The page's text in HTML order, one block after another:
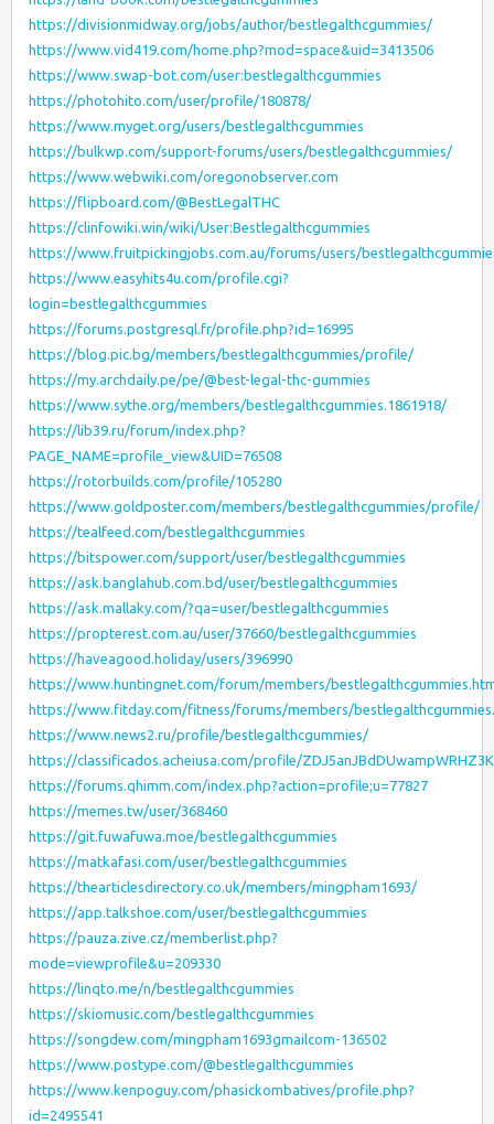
https://divisionmidway.org/jobs/author/bestlegalthcgummies/
https://www.vid419.com/home.php?mod=space&uid=3413506
https://www.swap-bot.com/user:bestlegalthcgummies
https://photohito.com/user/profile/180878/
https://www.myget.org/users/bestlegalthcgummies
https://bulkwp.com/support-forums/users/bestlegalthcgummies/
https://www.webwiki.com/oregonobserver.com
https://flipboard.com/@BestLegalTHC
https://clinfowiki.win/wiki/User:Bestlegalthcgummies
https://www.fruitpickingjobs.com.au/forums/users/
https://www.easyhits4u.com/profile.cgi?
login=bestlegalthcgummies
https://forums.postgresql.fr/profile.php?id=16995
https://blog.pic.bg/members/bestlegalthcgummies/profile/
https://my.archdaily.pe/pe/@best-legal-thc-gummies
https://www.sythe.org/members/bestlegalthcgummies.1861918/
https://lib39.ru/forum/index.php?
PAGE_NAME=profile_view&UID=76508
https://rotorbuilds.com/profile/105280
https://www.goldposter.com/members/bestlegalthcgummies/profile/
https://tealfeed.com/bestlegalthcgummies
https://bitspower.com/support/user/bestlegalthcgummies
https://ask.banglahub.com.bd/user/bestlegalthcgummies
https://ask.mallaky.com/?qa=user/bestlegalthcgummies
https://propterest.com.au/user/37660/bestlegalthcgummies
https://haveagood.holiday/users/396990
https://www.huntingnet.com/forum/members/
https://www.fitday.com/fitness/forums/members/
https://www.news2.ru/profile/bestlegalthcgummies/
https://classificados.acheiusa.com/profile/
https://forums.qhimm.com/index.php?action=profile;u=77827
https://memes.tw/user/368460
https://git.fuwafuwa.moe/bestlegalthcgummies
https://matkafasi.com/user/bestlegalthcgummies
https://thearticlesdirectory.co.uk/members/mingpham1693/
https://app.talkshoe.com/user/bestlegalthcgummies
https://pauza.zive.cz/memberlist.php?
mode=viewprofile&u=209330
https://linqto.me/n/bestlegalthcgummies
https://skiomusic.com/bestlegalthcgummies
https://songdew.com/mingpham1693gmailcom-136502
https://www.postype.com/@bestlegalthcgummies
https://www.kenpoguy.com/phasickombatives/profile.php?
id=2495541